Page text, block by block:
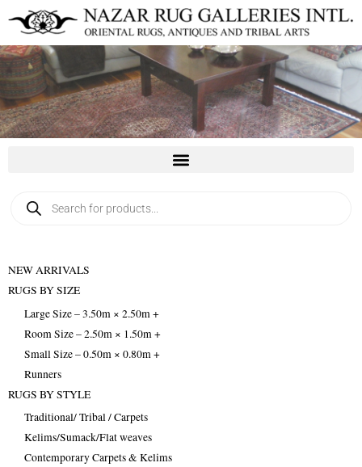
content
search
NEW ARRIVALS
RUGS BY SIZE
Large Size – 3.50m × 2.50m +
Room Size – 2.50m × 1.50m +
Small Size – 0.50m × 0.80m +
Runners
RUGS BY STYLE
Traditional/ Tribal / Carpets
Kelims/Sumack/Flat weaves
Contemporary Carpets & Kelims